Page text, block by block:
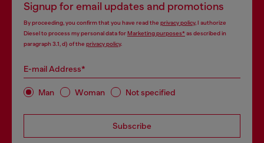
Signup for email updates and promotions
By proceeding, you confirm that you have read the privacy policy, I authorize
Diesel to process my personal data forMarketing purposes*as described in
paragraph 3.1, d) of the privacy policy.
E-mail Address*
Man Woman Not specified
Subscribe